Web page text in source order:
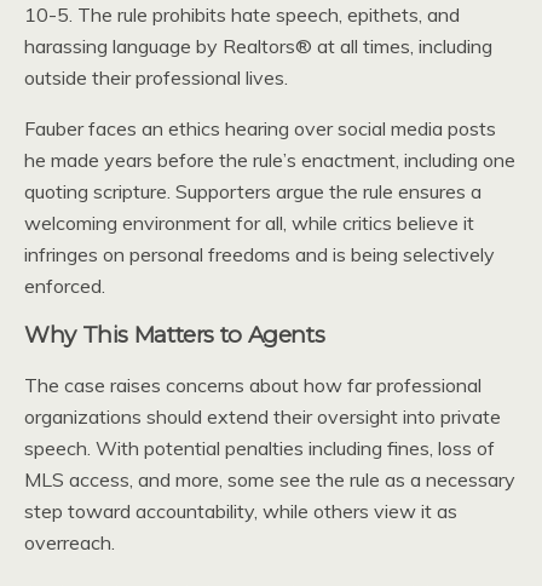
10-5. The rule prohibits hate speech, epithets, and
harassing language by Realtors® at all times, including
outside their professional lives.
Fauber faces an ethics hearing over social media posts
he made years before the rule’s enactment, including one
quoting scripture. Supporters argue the rule ensures a
welcoming environment for all, while critics believe it
infringes on personal freedoms and is being selectively
enforced.
Why This Matters to Agents
The case raises concerns about how far professional
organizations should extend their oversight into private
speech. With potential penalties including fines, loss of
MLS access, and more, some see the rule as a necessary
step toward accountability, while others view it as
overreach.